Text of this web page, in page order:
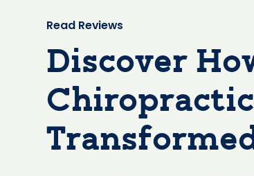
Read Reviews
Discover
Chiropractic